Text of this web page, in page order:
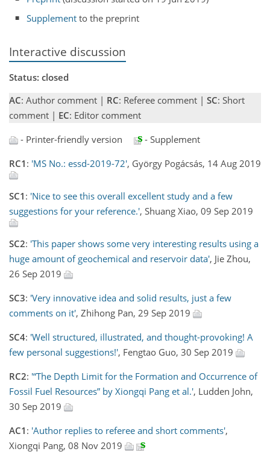
Supplement to the preprint
Interactive discussion
Status: closed
AC: Author comment | RC: Referee comment | SC: Short
comment | EC: Editor comment
- Printer-friendly version
- Supplement
RC1 : 'MS No.: essd-2019-72', György Pogácsás, 14 Aug 2019
SC1 : 'Nice to see this overall excellent study and a few
suggestions for your reference.', Shuang Xiao, 09 Sep 2019
SC2: 'This paper shows some very interesting results using a
huge amount of geochemical and reservoir data', Jie Zhou,
26 Sep 2019
SC3: 'Very innovative idea and solid results, just a few
comments on it', Zhihong Pan, 29 Sep 2019
SC4: 'Well structured, illustrated, and thought-provoking! A
few personal suggestions!', Fengtao Guo, 30 Sep 2019
RC2: '“The Depth Limit for the Formation and Occurrence of
Fossil Fuel Resources” by Xiongqi Pang et al.', Ludden John,
30 Sep 2019
AC1 : 'Author replies to referee and short comments',
Xiongqi Pang, 08 Nov 2019